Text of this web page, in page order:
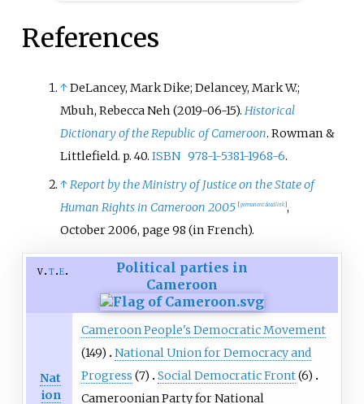
References
↑DeLancey, Mark Dike; Delancey, Mark W.;
Mbuh, Rebecca Neh (2019-06-15).Historical
Dictionary of the Republic of Cameroon. Rowman &
Littlefield. p. 40.ISBN 978-1-5381-1968-6.
↑Report by the Ministry of Justice on the State of
Human Rights in Cameroon 2005
permanent dead link ,
October 2006, page 98(in French).
v t e
Political parties in
Cameroon
Nat
ion
Cameroon People's Democratic Movement
(149)
National Union for Democracy and
Progress (7) Social Democratic Front(6)
Cameroonian Party for National